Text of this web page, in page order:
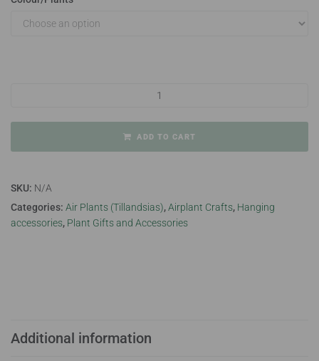
ADD TO CART
SKU: N/A
Categories: Air Plants (Tillandsias),Airplant Crafts, Hanging
accessories, Plant Gifts and Accessories
Additional information